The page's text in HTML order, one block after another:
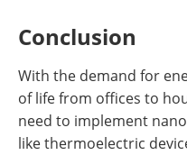
Conclusion
With the demand for
of life from offices to
need to implement
like thermoelectric